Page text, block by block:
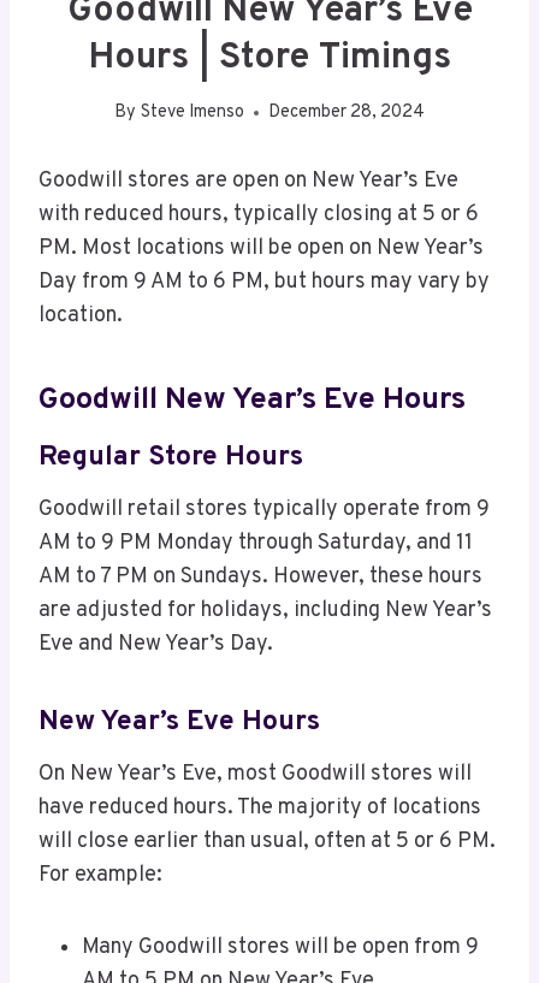
Goodwill New Year’s Eve
Hours | Store Timings
By Steve Imenso December 28, 2024
Goodwill stores are open on New Year’s Eve
with reduced hours, typically closing at 5 or 6
PM. Most locations will be open on New Year’s
Day from 9 AM to 6 PM, but hours may vary by
location.
Goodwill New Year’s Eve Hours
Regular Store Hours
Goodwill retail stores typically operate from 9
AM to 9 PM Monday through Saturday, and 11
AM to 7 PM on Sundays. However, these hours
are adjusted for holidays, including New Year’s
Eve and New Year’s Day.
New Year’s Eve Hours
On New Year’s Eve, most Goodwill stores will
have reduced hours. The majority of locations
will close earlier than usual, often at 5 or 6 PM.
For example:
Many Goodwill stores will be open from 9